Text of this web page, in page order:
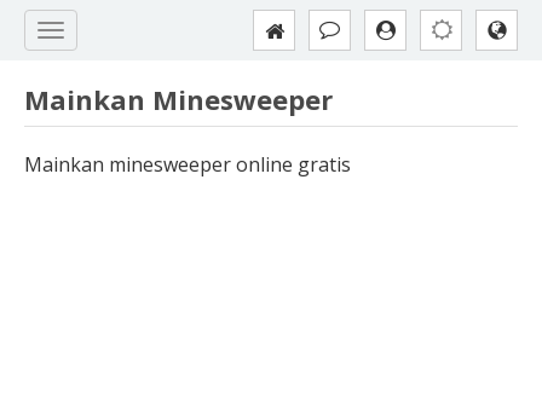
Mainkan Minesweeper
Mainkan minesweeper online gratis